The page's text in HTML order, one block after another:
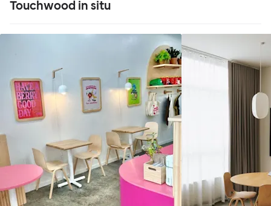
Touchwood in situ